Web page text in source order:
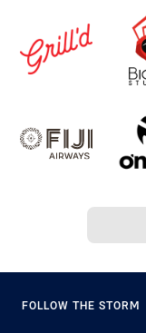
FOLLOW THE STORM